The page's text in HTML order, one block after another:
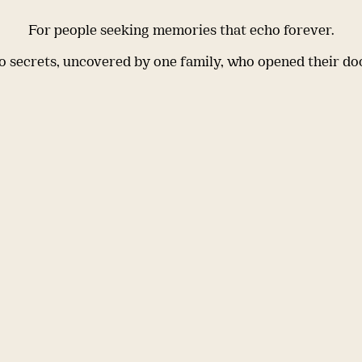
For people seeking memories that echo forever.
secrets, uncovered by one family, who opened their